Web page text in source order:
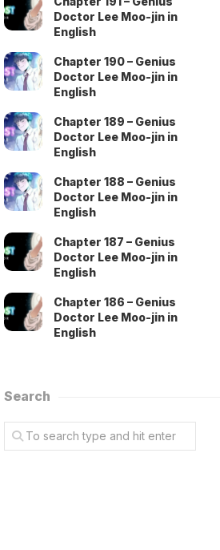
Doctor Lee Moo-jin in
English
Chapter 190 – Genius
Doctor Lee Moo-jin in
English
Chapter 189 – Genius
Doctor Lee Moo-jin in
English
Chapter 188 – Genius
Doctor Lee Moo-jin in
English
Chapter 187 – Genius
Doctor Lee Moo-jin in
English
Chapter 186 – Genius
Doctor Lee Moo-jin in
English
Search